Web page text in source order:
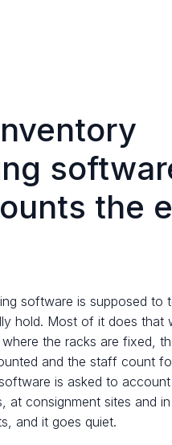
the
software is supposed to
hold. Most of it does that
the racks are fixed,
and the staff count
is asked to
at consignment sites and in
and it goes quiet.